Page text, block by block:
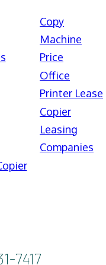
Copy
Machine
Price
Office
Printer Lease
Copier
Leasing
Companies
7417